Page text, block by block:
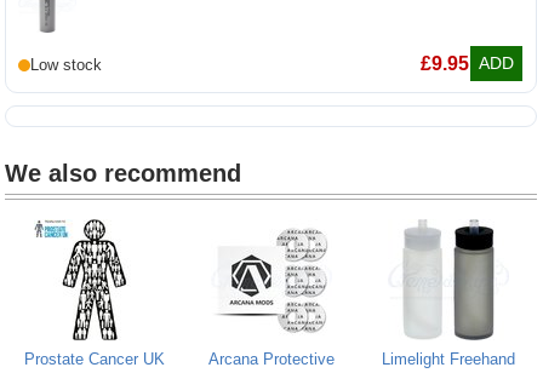
£9.95 ADD
We also recommend
Prostate Cancer UK
Arcana Protective
Limelight Freehand